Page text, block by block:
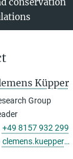
Küpper
Group
+49 8157 932 299
clemens.kuepper@...